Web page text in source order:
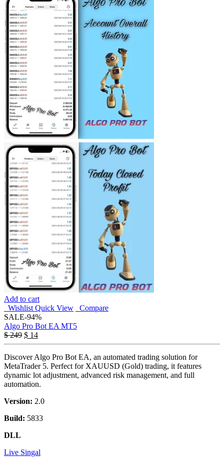
Add to cart
Wishlist Quick View
Compare
SALE-94%
Algo Pro Bot EA MT5
$249 $ 14
Discover Algo Pro Bot EA, an automated trading solution for
MetaTrader 5. Perfect for XAUUSD (Gold) trading, it features
dynamic lot adjustment, advanced risk management, and full
automation.
Version: 2.0
Build: 5833
DLL
Live Singal